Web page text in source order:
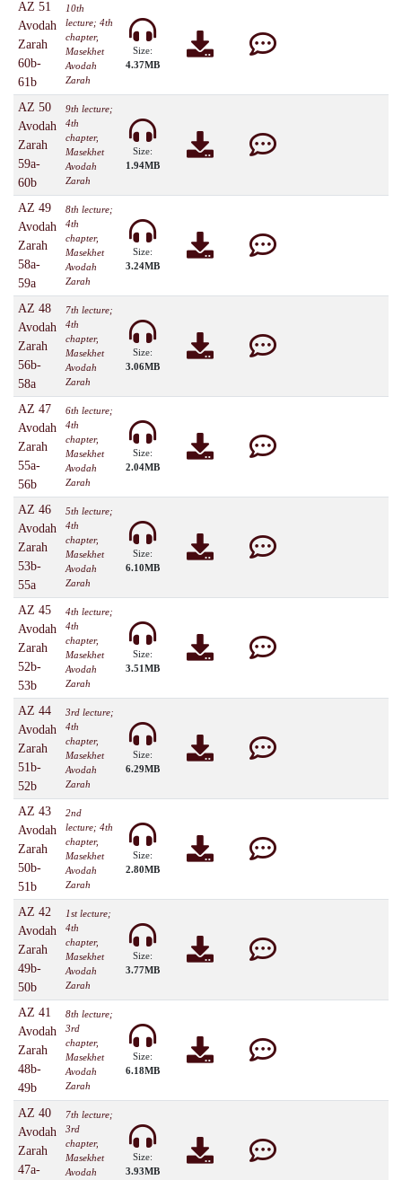
AZ 51
Avodah
Zarah
60b-
61b
10th
lecture; 4th
chapter,
Masekhet
Avodah
Zarah
Size:
4.37MB
AZ 50
Avodah
Zarah
59a-
60b
9th lecture;
4th
chapter,
Masekhet
Avodah
Zarah
Size:
1.94MB
AZ 49
Avodah
Zarah
58a-
59a
8th lecture;
4th
chapter,
Masekhet
Avodah
Zarah
Size:
3.24MB
AZ 48
Avodah
Zarah
56b-
58a
7th lecture;
4th
chapter,
Masekhet
Avodah
Zarah
Size:
3.06MB
AZ 47
Avodah
Zarah
55a-
56b
6th lecture;
4th
chapter,
Masekhet
Avodah
Zarah
Size:
2.04MB
AZ 46
Avodah
Zarah
53b-
55a
5th lecture;
4th
chapter,
Masekhet
Avodah
Zarah
Size:
6.10MB
AZ 45
Avodah
Zarah
52b-
53b
4th lecture;
4th
chapter,
Masekhet
Avodah
Zarah
Size:
3.51MB
AZ 44
Avodah
Zarah
51b-
52b
3rd lecture;
4th
chapter,
Masekhet
Avodah
Zarah
Size:
6.29MB
AZ 43
Avodah
Zarah
50b-
51b
2nd
lecture; 4th
chapter,
Masekhet
Avodah
Zarah
Size:
2.80MB
AZ 42
Avodah
Zarah
49b-
50b
1st lecture;
4th
chapter,
Masekhet
Avodah
Zarah
Size:
3.77MB
AZ 41
Avodah
Zarah
48b-
49b
8th lecture;
3rd
chapter,
Masekhet
Avodah
Zarah
Size:
6.18MB
AZ 40
Avodah
Zarah
47a-
7th lecture;
3rd
chapter,
Masekhet
Avodah
Size:
3.93MB